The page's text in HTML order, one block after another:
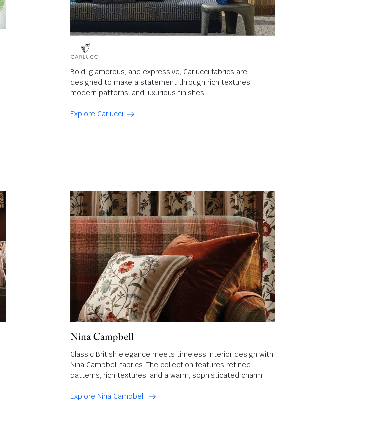
Bold, glamorous, and expressive, Carlucci fabrics are
designed to make a statement through rich textures,
modern patterns, and luxurious finishes.
Explore Carlucci
Classic British elegance meets timeless interior design with
Nina Campbell fabrics. The collection features refined
patterns, rich textures, and a warm, sophisticated charm.
Explore Nina Campbell